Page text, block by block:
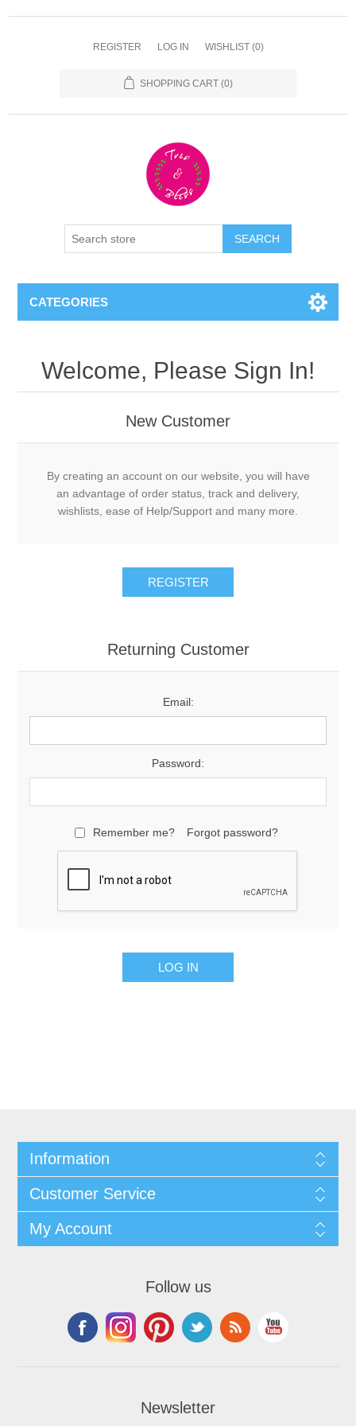
REGISTER LOG IN WISHLIST (0)
SHOPPING CART (0)
CATEGORIES
Welcome, Please Sign In!
New Customer
By creating an account on our website, you will have
an advantage of order status, track and delivery,
wishlists, ease of Help/Support and many more.
Returning Customer
Email:
Password:
Remember me? Forgot password?
Information
Customer Service
My Account
Follow us
Newsletter